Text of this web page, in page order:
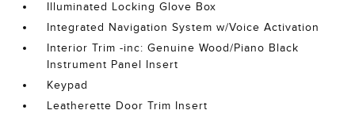
Illuminated Locking Glove Box
Integrated Navigation System w/Voice Activation
Interior Trim -inc: Genuine Wood/Piano Black
Instrument Panel Insert
Keypad
Leatherette Door Trim Insert